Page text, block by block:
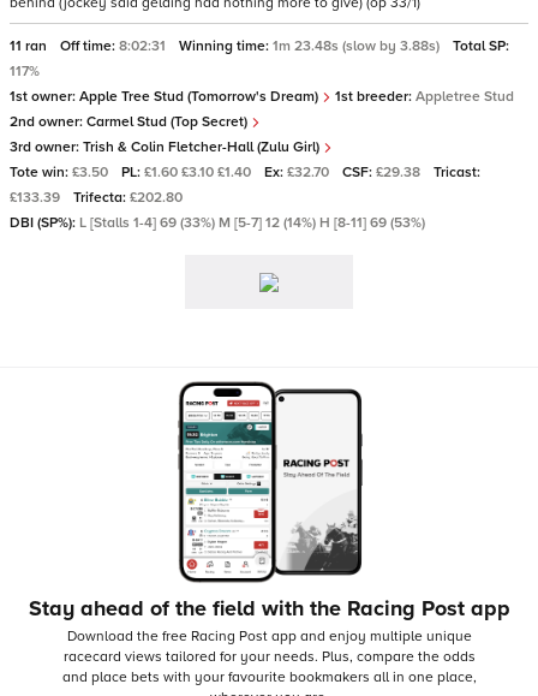
11 ran Off time: 8:02:31 Winning time: 1m 23.48s (slow by 3.88s)
Total SP:
117%
1st owner: Apple Tree Stud (Tomorrow's Dream) 1st breeder: Appletree Stud
2nd owner: Carmel Stud (Top Secret)
3rd owner: Trish & Colin Fletcher-Hall (Zulu Girl)
Tote win: £3.50 PL: £1.60 £3.10 £1.40 Ex: £32.70 CSF: £29.38
Tricast:
£133.39
Trifecta: £202.80
DBI (SP%): L [Stalls 1-4] 69 (33%) M [5-7] 12 (14%) H [8-11] 69 (53%)
Stay ahead of the field with the Racing Post app
Download the free Racing Post app and enjoy multiple unique
racecard views tailored for your needs. Plus, compare the odds
and place bets with your favourite bookmakers all in one place,